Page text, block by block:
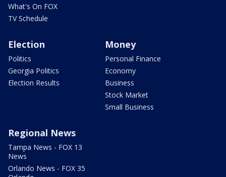
What's On FOX
TV Schedule
Election
Politics
Georgia Politics
Election Results
Money
Personal Finance
Economy
Business
Stock Market
Small Business
Regional News
Tampa News - FOX 13
News
Orlando News - FOX 35